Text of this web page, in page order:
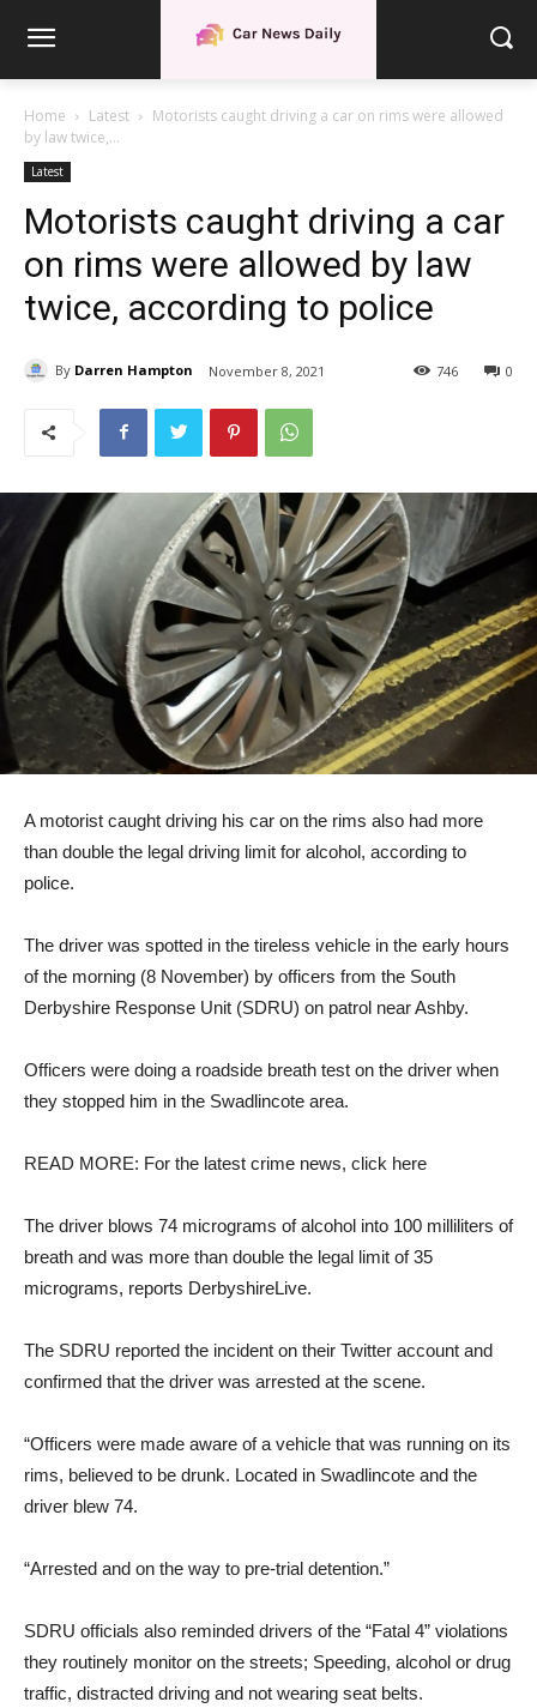
Home Latest
Motorists caught driving a car on rims were allowed
by law twice,...
Latest
Motorists caught driving a car
on rims were allowed by law
twice, according to police
By Darren Hampton November 8, 2021 0
746
A motorist caught driving his car on the rims also had more
than double the legal driving limit for alcohol, according to
police.
The driver was spotted in the tireless vehicle in the early hours
of the morning (8 November) by officers from the South
Derbyshire Response Unit (SDRU) on patrol near Ashby.
Officers were doing a roadside breath test on the driver when
they stopped him in the Swadlincote area.
READ MORE: For the latest crime news, click here
The driver blows 74 micrograms of alcohol into 100 milliliters of
breath and was more than double the legal limit of 35
micrograms, reports DerbyshireLive.
The SDRU reported the incident on their Twitter account and
confirmed that the driver was arrested at the scene.
“Officers were made aware of a vehicle that was running on its
rims, believed to be drunk. Located in Swadlincote and the
driver blew 74.
“Arrested and on the way to pre-trial detention.”
SDRU officials also reminded drivers of the “Fatal 4” violations
they routinely monitor on the streets; Speeding, alcohol or drug
traffic, distracted driving and not wearing seat belts.